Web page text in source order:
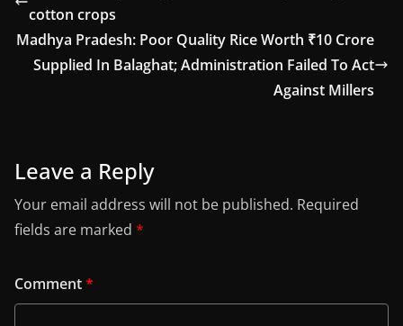
cotton crops
Madhya Pradesh: Poor Quality Rice Worth ₹10 Crore
Supplied In Balaghat; Administration Failed To Act
Against Millers
Leave a Reply
Your email address will not be published. Required
fields are marked *
Comment*